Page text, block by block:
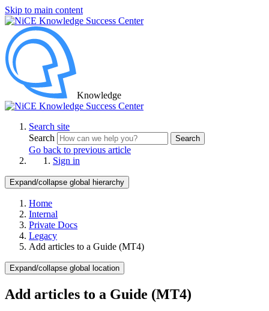
Skip to main content
Knowledge
Search site
Search
Search
Go back to previous article
Sign in
Expand/collapse global hierarchy
Home
Internal
Private Docs
Legacy
Add articles to a Guide (MT4)
Expand/collapse global location
Add articles to a Guide (MT4)